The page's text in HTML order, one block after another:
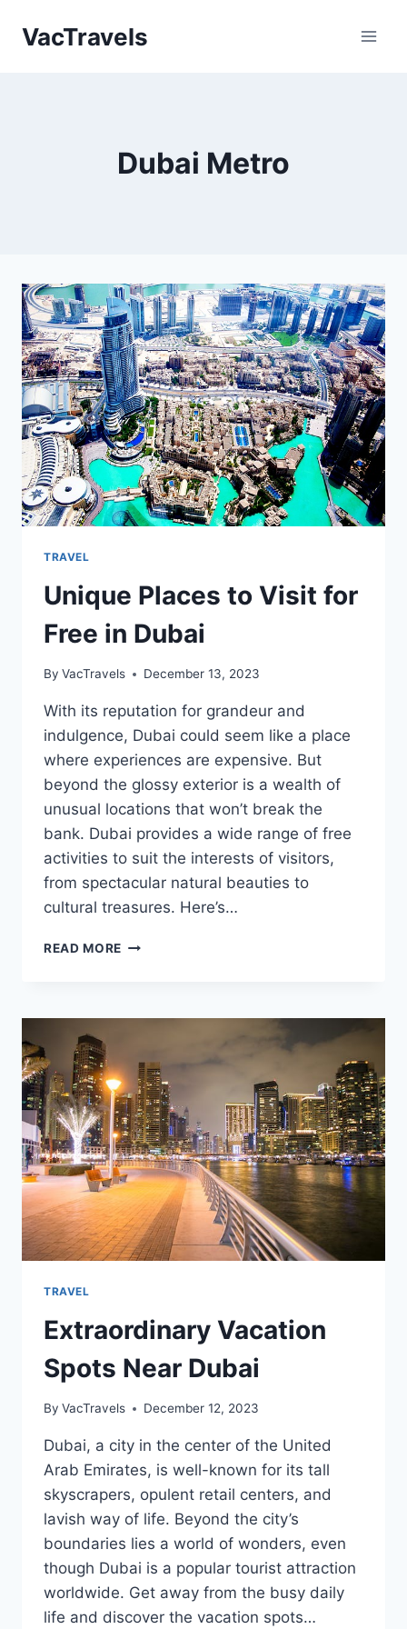
VacTravels
Dubai Metro
TRAVEL
Unique Places to Visit for
Free in Dubai
By VacTravels December 13, 2023
With its reputation for grandeur and
indulgence, Dubai could seem like a place
where experiences are expensive. But
beyond the glossy exterior is a wealth of
unusual locations that won’t break the
bank. Dubai provides a wide range of free
activities to suit the interests of visitors,
from spectacular natural beauties to
cultural treasures. Here’s…
READ MORE UNIQUE
FOR
DUBAI
TRAVEL
Extraordinary Vacation
Spots Near Dubai
By VacTravels December 12, 2023
Dubai, a city in the center of the United
Arab Emirates, is well-known for its tall
skyscrapers, opulent retail centers, and
lavish way of life. Beyond the city’s
boundaries lies a world of wonders, even
though Dubai is a popular tourist attraction
worldwide. Get away from the busy daily
life and discover the vacation spots…